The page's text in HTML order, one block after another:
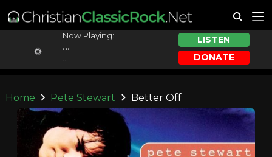
Now Playing:
...
LISTEN
DONATE
Home Pete Stewart Better Off